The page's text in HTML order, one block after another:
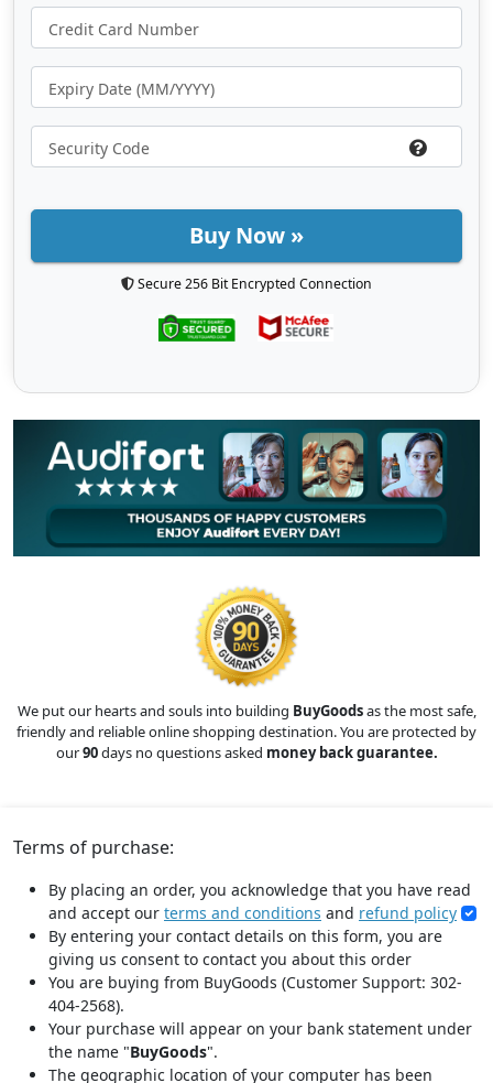
Buy Now »
Secure 256 Bit Encrypted Connection
We put our hearts and souls into building BuyGoodsas the most safe,
friendly and reliable online shopping destination. You are protected by
our90days no questions asked money back guarantee.
Terms of purchase:
By placing an order, you acknowledge that you have read
and accept our terms and conditions and refund policy
By entering your contact details on this form, you are
giving us consent to contact you about this order
You are buying from BuyGoods (Customer Support: 302-
404-2568).
Your purchase will appear on your bank statement under
the name "BuyGoods".
The geographic location of your computer has been